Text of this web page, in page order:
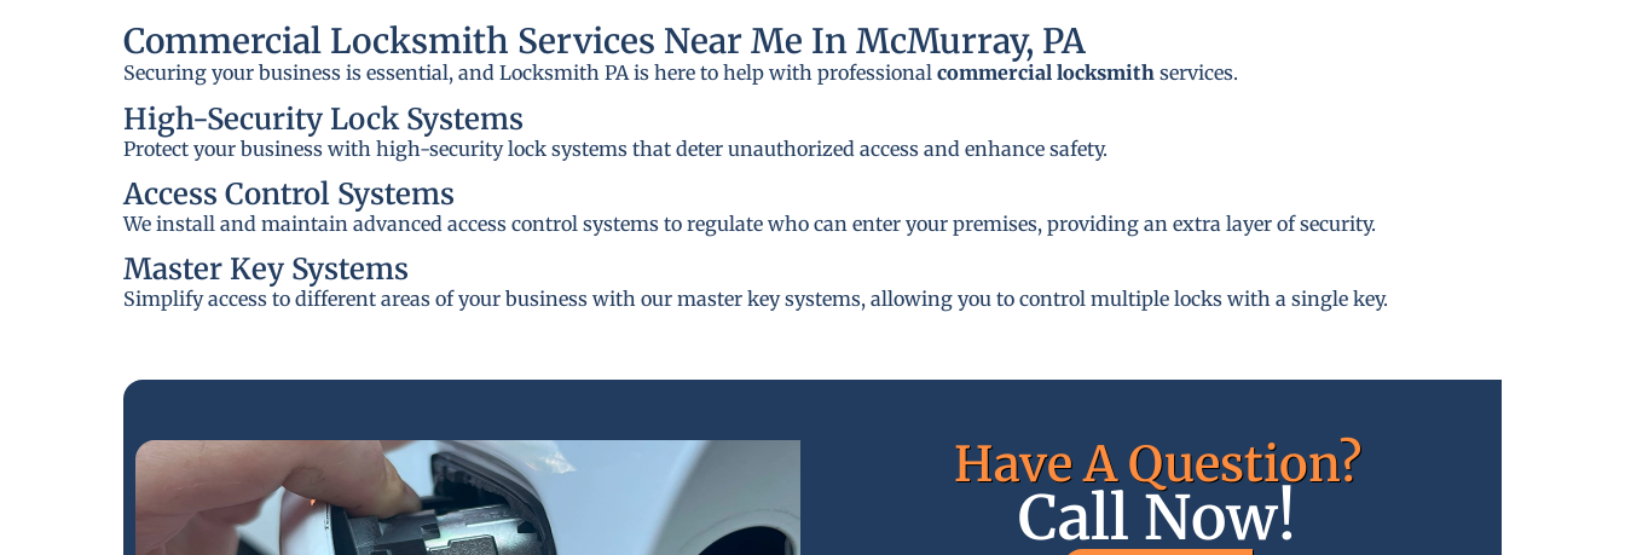
Commercial Locksmith Services Near Me In McMurray, PA
Securing your business is essential, and Locksmith PA is here to help with professional commercial locksmith services.
High-Security Lock Systems
Protect your business with high-security lock systems that deter unauthorized access and enhance safety.
Access Control Systems
We install and maintain advanced access control systems to regulate who can enter your premises, providing an extra layer of security.
Master Key Systems
Simplify access to different areas of your business with our master key systems, allowing you to control multiple locks with a single key.
Have A Question?
Call Now!